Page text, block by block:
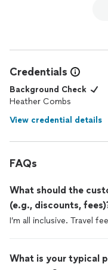
Credentials
Background Check
Heather Combs
View credential details
FAQs
What should the
(e.g., discounts,
I’m all inclusive. Travel
What is your typical